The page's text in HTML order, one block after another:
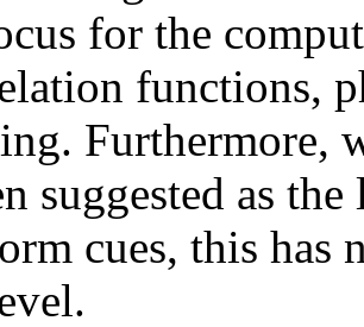
for the
functions,
Furthermore,
suggested as
cues, this has